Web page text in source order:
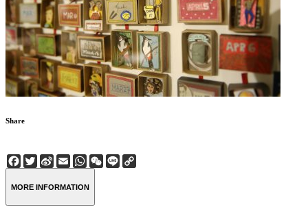
Share
Facebook
Twitter
Sina
Weibo
EmailWhatsApp
WeChat
Line
MORE INFORMATION